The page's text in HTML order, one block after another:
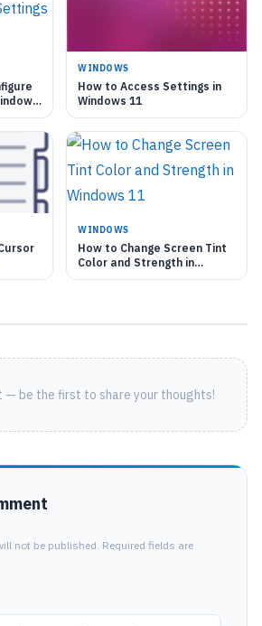
WINDOWS
How to Access Settings in
Windows 11
WINDOWS
How to Change Screen Tint
Color and Strength in
Windows 11
— be the first to share your thoughts!
not be published. Required fields are